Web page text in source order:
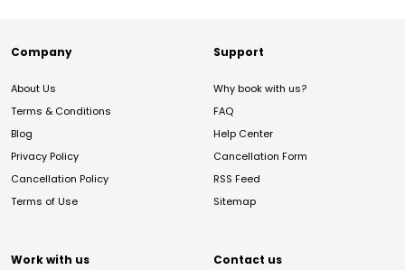
Company
About Us
Terms & Conditions
Blog
Privacy Policy
Cancellation Policy
Terms of Use
Support
Why book with us?
FAQ
Help Center
Cancellation Form
RSS Feed
Sitemap
Work with us Contact us